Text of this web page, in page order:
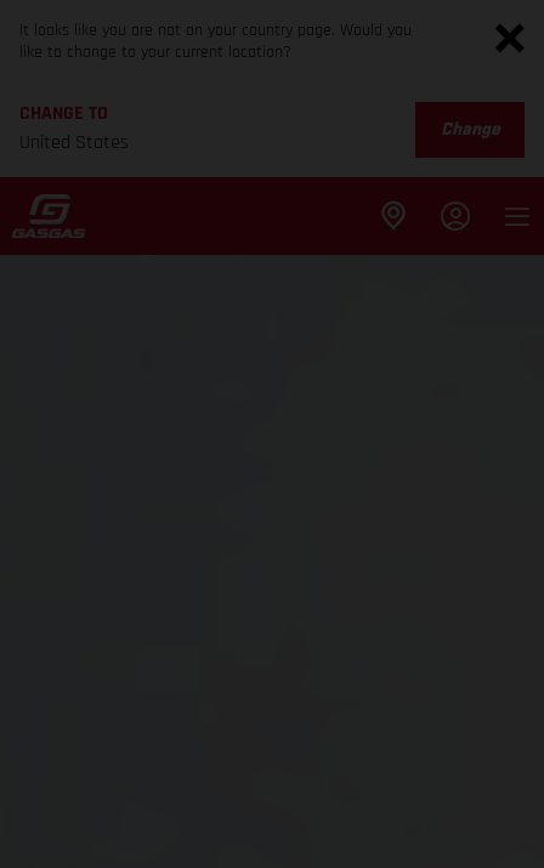
It looks like you are not on your country page. Would you
like to change to your current location?
CHANGE TO
United States
Change